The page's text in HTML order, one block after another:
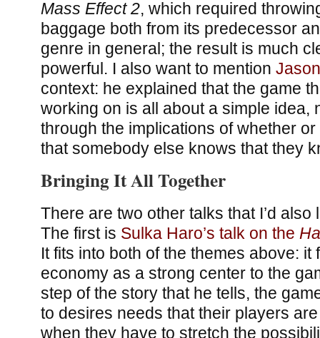
Mass Effect 2, which required
baggage both from its predecessor
genre in general; the result is much
powerful. I also want to mention
context: he explained that the game
working on is all about a simple idea,
through the implications of whether
that somebody else knows that they
Bringing It All Together
There are two other talks that I’d also
The first is Sulka Haro’s talk on the
It fits into both of the themes above: it
economy as a strong center to the
step of the story that he tells, the
to desires needs that their players
when they have to stretch the